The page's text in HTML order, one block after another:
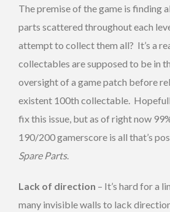
The premise of the game is finding
parts scattered throughout each
attempt to collect them all? It’s a
collectables are supposed to be in
oversight of a game patch before
existent 100th collectable.
fix this issue, but as of right now
190/200 gamerscore is all that’s
Spare Parts.
Lack of direction – It’s hard for a
many invisible walls to lack